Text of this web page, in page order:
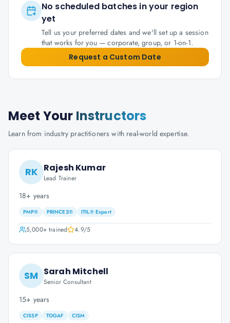
No scheduled batches in your region
yet
Tell us your preferred dates and we'll set up a session
that works for you — corporate, group, or 1-on-1.
Request a Custom Date
Meet Your Instructors
Learn from industry practitioners with real-world expertise.
RK Rajesh Kumar
Lead Trainer
18+ years
PMP® PRINCE2® ITIL® Expert
5,000+trained 4.9/5
SM Sarah Mitchell
Senior Consultant
15+ years
CISSP TOGAF CISM